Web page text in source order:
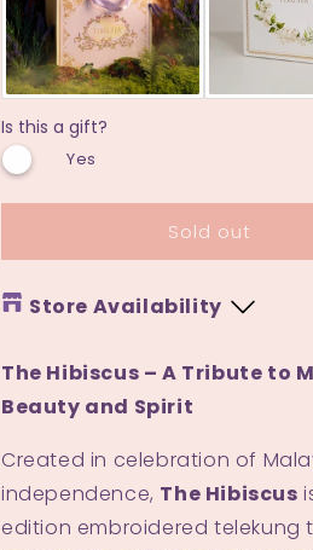
Is this a gift?
Yes
Sold out
Store Availability
Bangi Sentral
M-Low stock
Shah Alam
M-Available
The Hibiscus – A Tribute to
Beauty and Spirit
Created in celebration of
independence, The Hibiscus
edition embroidered telekung